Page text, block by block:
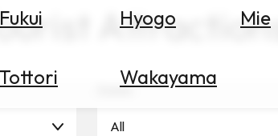
Fukui Hyogo Mie
Tottori Wakayama
Scene
All